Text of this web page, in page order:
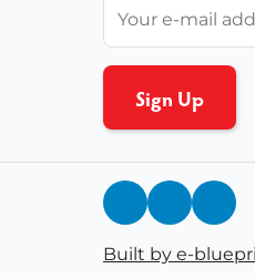
Built by e-